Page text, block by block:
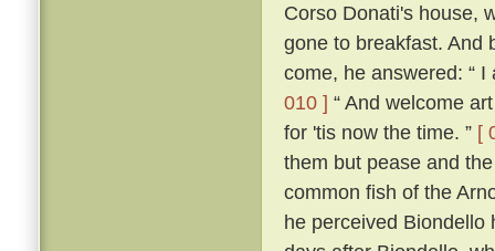
Corso Donati's house,
gone to breakfast. And
come, he answered: “
010 ] “ And welcome
for 'tis now the time. ” [
them but pease and
common fish of the
he perceived Biondello